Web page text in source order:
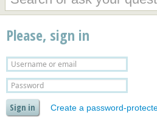
Please, sign in
Create a password-